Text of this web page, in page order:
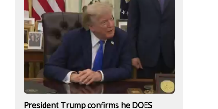
President Trump confirms he DOES